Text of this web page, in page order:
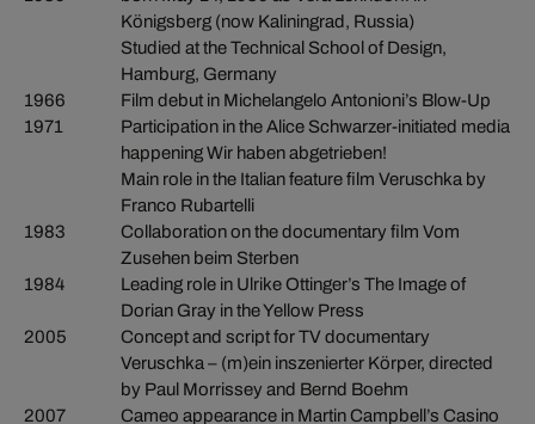
Königsberg (now Kaliningrad, Russia)
Studied at the Technical School of Design,
Hamburg, Germany
1966
Film debut in Michelangelo Antonioni’s Blow-Up
1971
Participation in the Alice Schwarzer-initiated media
happening Wir haben abgetrieben!
Main role in the Italian feature film Veruschka by
Franco Rubartelli
1983
Collaboration on the documentary film Vom
Zusehen beim Sterben
1984
Leading role in Ulrike Ottinger’s The Image of
Dorian Gray in the Yellow Press
2005
Concept and script for TV documentary
Veruschka – (m)ein inszenierter Körper, directed
by Paul Morrissey and Bernd Boehm
2007
Cameo appearance in Martin Campbell’s Casino